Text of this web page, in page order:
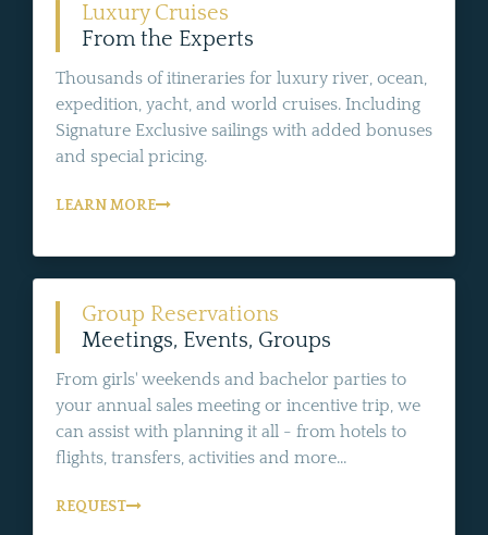
Luxury Cruises
From the Experts
Thousands of itineraries for luxury river, ocean,
expedition, yacht, and world cruises. Including
Signature Exclusive sailings with added bonuses
and special pricing.
LEARN MORE
Group Reservations
Meetings, Events, Groups
From girls' weekends and bachelor parties to
your annual sales meeting or incentive trip, we
can assist with planning it all - from hotels to
flights, transfers, activities and more...
REQUEST